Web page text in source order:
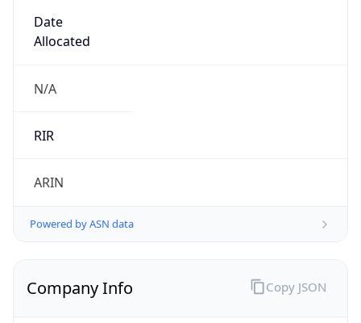
Date
Allocated
N/A
RIR
ARIN
Powered by ASN data
Company Info Copy JSON